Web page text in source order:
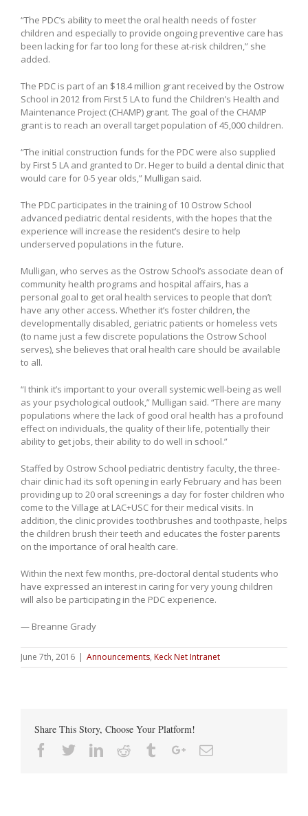
“The PDC’s ability to meet the oral health needs of foster
children and especially to provide ongoing preventive care has
been lacking for far too long for these at-risk children,” she
added.
The PDC is part of an $18.4 million grant received by the Ostrow
School in 2012 from First 5 LA to fund the Children’s Health and
Maintenance Project (CHAMP) grant. The goal of the CHAMP
grant is to reach an overall target population of 45,000 children.
“The initial construction funds for the PDC were also supplied
by First 5 LA and granted to Dr. Heger to build a dental clinic that
would care for 0-5 year olds,” Mulligan said.
The PDC participates in the training of 10 Ostrow School
advanced pediatric dental residents, with the hopes that the
experience will increase the resident’s desire to help
underserved populations in the future.
Mulligan, who serves as the Ostrow School’s associate dean of
community health programs and hospital affairs, has a
personal goal to get oral health services to people that don’t
have any other access. Whether it’s foster children, the
developmentally disabled, geriatric patients or homeless vets
(to name just a few discrete populations the Ostrow School
serves), she believes that oral health care should be available
to all.
“I think it’s important to your overall systemic well-being as well
as your psychological outlook,” Mulligan said. “There are many
populations where the lack of good oral health has a profound
effect on individuals, the quality of their life, potentially their
ability to get jobs, their ability to do well in school.”
Staffed by Ostrow School pediatric dentistry faculty, the three-
chair clinic had its soft opening in early February and has been
providing up to 20 oral screenings a day for foster children who
come to the Village at LAC+USC for their medical visits. In
addition, the clinic provides toothbrushes and toothpaste, helps
the children brush their teeth and educates the foster parents
on the importance of oral health care.
Within the next few months, pre-doctoral dental students who
have expressed an interest in caring for very young children
will also be participating in the PDC experience.
— Breanne Grady
June 7th, 2016 | Announcements, Keck Net Intranet
Share This Story, Choose Your Platform!
Facebook
TwitterLinkedin
Reddit TumblrGoogle+Email